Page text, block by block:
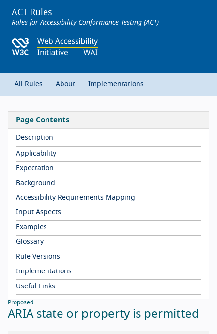
ACT Rules
Rules for Accessibility Conformance Testing (ACT)
All Rules About Implementations
Page Contents
Description
Applicability
Expectation
Background
Accessibility Requirements Mapping
Input Aspects
Examples
Glossary
Rule Versions
Implementations
Useful Links
Proposed
ARIA state or property is permitted